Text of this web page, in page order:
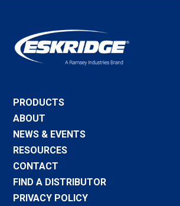
PRODUCTS
ABOUT
NEWS & EVENTS
RESOURCES
CONTACT
FIND A DISTRIBUTOR
PRIVACY POLICY